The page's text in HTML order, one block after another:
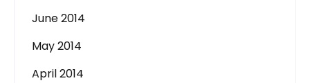
June 2014
May 2014
April 2014